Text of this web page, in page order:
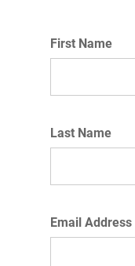
First Name
Last Name
Email Address